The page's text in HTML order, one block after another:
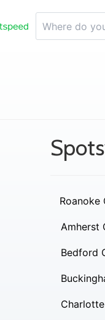
Roanoke
Amherst
Bedford